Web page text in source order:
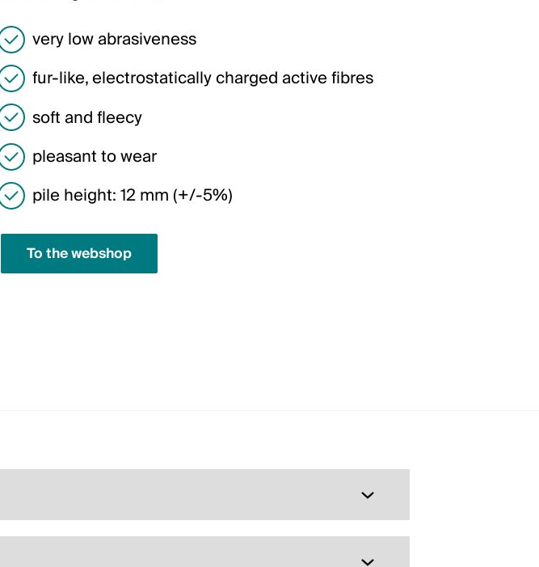
very low abrasiveness
fur-like, electrostatically charged active fibres
soft and fleecy
pleasant to wear
pile height: 12 mm (+/-5%)
To the webshop